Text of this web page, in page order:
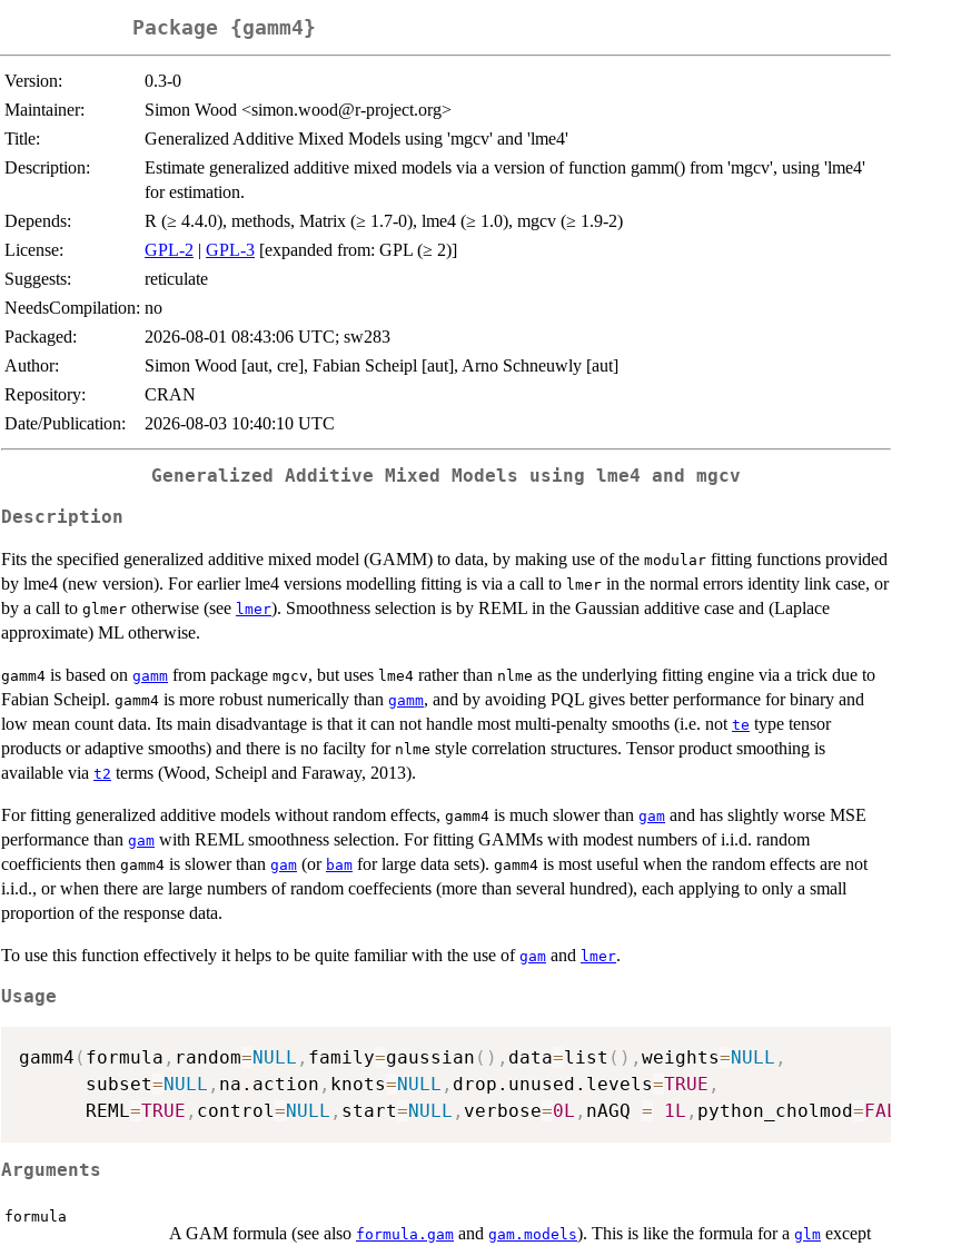
Package {gamm4}
Version:
0.3-0
Maintainer:
Simon Wood <simon.wood@r-project.org>
Title:
Generalized Additive Mixed Models using 'mgcv' and 'lme4'
Description:
Estimate generalized additive mixed models via a version of function gamm() from 'mgcv', using 'lme4'
for estimation.
Depends:
R (≥ 4.4.0), methods, Matrix (≥ 1.7-0), lme4 (≥ 1.0), mgcv (≥ 1.9-2)
License:
GPL-2 | GPL-3 [expanded from: GPL (≥ 2)]
Suggests:
reticulate
NeedsCompilation: no
Packaged:
2026-08-01 08:43:06 UTC; sw283
Author:
Simon Wood [aut, cre], Fabian Scheipl [aut], Arno Schneuwly [aut]
Repository:
CRAN
Date/Publication:
2026-08-03 10:40:10 UTC
Generalized Additive Mixed Models using lme4 and mgcv
Description
Fits the specified generalized additive mixed model (GAMM) to data, by making use of the modular fitting functions provided
by lme4 (new version). For earlier lme4 versions modelling fitting is via a call to lmer in the normal errors identity link case, or
by a call to glmer otherwise (see lmer). Smoothness selection is by REML in the Gaussian additive case and (Laplace
approximate) ML otherwise.
gamm4 is based on gamm from package mgcv, but uses lme4 rather than nlme as the underlying fitting engine via a trick due to
Fabian Scheipl. gamm4 is more robust numerically than gamm, and by avoiding PQL gives better performance for binary and
low mean count data. Its main disadvantage is that it can not handle most multi-penalty smooths (i.e. not te type tensor
products or adaptive smooths) and there is no facilty for nlme style correlation structures. Tensor product smoothing is
available via t2 terms (Wood, Scheipl and Faraway, 2013).
For fitting generalized additive models without random effects, gamm4 is much slower than gam and has slightly worse MSE
performance than gam with REML smoothness selection. For fitting GAMMs with modest numbers of i.i.d. random
coefficients then gamm4 is slower than gam (or bam for large data sets). gamm4 is most useful when the random effects are not
i.i.d., or when there are large numbers of random coeffecients (more than several hundred), each applying to only a small
proportion of the response data.
To use this function effectively it helps to be quite familiar with the use of gam and lmer.
Usage
gamm4 ( formula , random=NULL , family=gaussian ( ) , data=list ( ) , weights=NULL ,
      subset
=NULL , na.action , knots=NULL , drop.unused.levels=TRUE ,
      REML
=TRUE , control =NULL , start=NULL , verbose=0L , nAGQ = 1L , python_cholmod=FALSE
Arguments
formula
A GAM formula (see also formula.gam and gam.models). This is like the formula for a glm except